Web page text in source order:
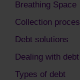
Breathing Space
Collection
Debt solutions
Dealing with debt
Types of debt